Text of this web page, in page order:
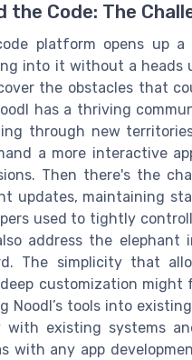
the Code: The
platform opens up
into it without a heads
the obstacles that
has a thriving
through new
a more interactive
Then there's the
updates, maintaining
used to tightly
address the elephant
The simplicity that
deep customization
Noodl’s tools into
with existing systems
with any app